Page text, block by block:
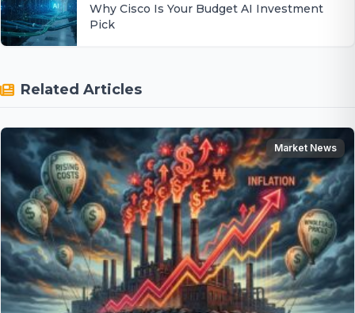
Why Cisco Is Your Budget AI Investment
Pick
Related Articles
Market News